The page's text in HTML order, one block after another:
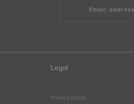
Email address
Legal
Privacy notice